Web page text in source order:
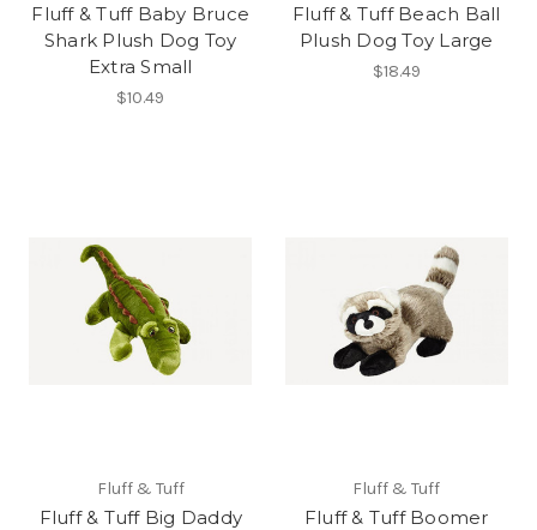
Fluff & Tuff Baby Bruce
Shark Plush Dog Toy
Extra Small
$10.49
Fluff & Tuff Beach Ball
Plush Dog Toy Large
$18.49
Fluff & Tuff
Fluff & Tuff Big Daddy
Fluff & Tuff
Fluff & Tuff Boomer